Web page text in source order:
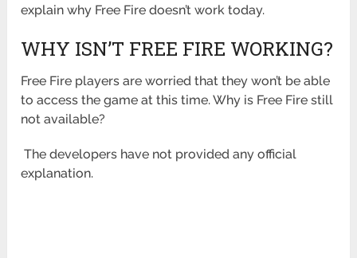
explain why Free Fire doesn’t work today.
WHY ISN’T FREE FIRE WORKING?
Free Fire players are worried that they won’t be able
to access the game at this time. Why is Free Fire still
not available?
The developers have not provided any official
explanation.